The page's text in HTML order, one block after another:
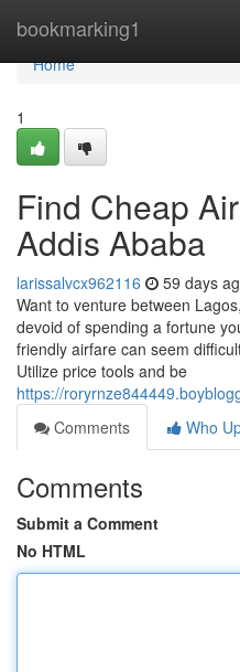
bookmarking1
Home
Home
1
Find Cheap
Addis Ababa
larissalvcx962116 59 days
Want to venture between
devoid of spending a fortune
friendly airfare can seem
Utilize price tools and be
https://
Comments
Who
Comments
Submit a Comment
No HTML